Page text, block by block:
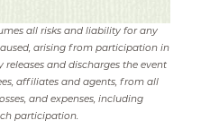
all risks and liability for any
arising from participation in
and discharges the event
affiliates and agents, from all
and expenses, including
participation.